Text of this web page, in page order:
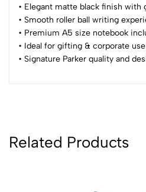
• Elegant matte black finish with
• Smooth roller ball writing
• Premium A5 size notebook
• Ideal for gifting & corporate use
• Signature Parker quality and
Related Products